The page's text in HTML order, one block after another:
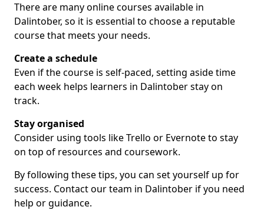
There are many online courses available in
Dalintober, so it is essential to choose a reputable
course that meets your needs.
Create a schedule
Even if the course is self-paced, setting aside time
each week helps learners in Dalintober stay on
track.
Stay organised
Consider using tools like Trello or Evernote to stay
on top of resources and coursework.
By following these tips, you can set yourself up for
success. Contact our team in Dalintober if you need
help or guidance.